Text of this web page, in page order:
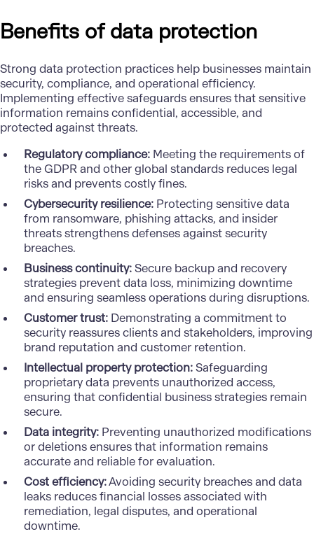
Benefits of data protection
Strong data protection practices help businesses maintain
security, compliance, and operational efficiency.
Implementing effective safeguards ensures that sensitive
information remains confidential, accessible, and
protected against threats.
Regulatory compliance:Meeting the requirements of
the GDPR and other global standards reduces legal
risks and prevents costly fines.
Cybersecurity resilience:Protecting sensitive data
from ransomware, phishing attacks, and insider
threats strengthens defenses against security
breaches.
Business continuity:Secure backup and recovery
strategies prevent data loss, minimizing downtime
and ensuring seamless operations during disruptions.
Customer trust:Demonstrating a commitment to
security reassures clients and stakeholders, improving
brand reputation and customer retention.
Intellectual property protection:Safeguarding
proprietary data prevents unauthorized access,
ensuring that confidential business strategies remain
secure.
Data integrity:Preventing unauthorized modifications
or deletions ensures that information remains
accurate and reliable for evaluation.
Cost efficiency:Avoiding security breaches and data
leaks reduces financial losses associated with
remediation, legal disputes, and operational
downtime.